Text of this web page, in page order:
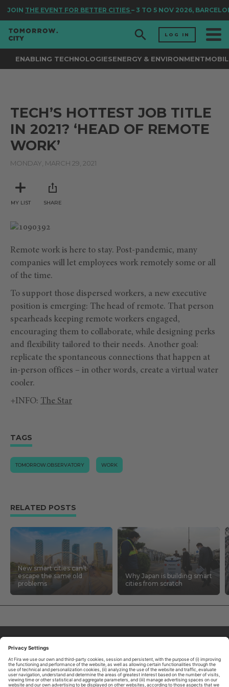
JOINTHE EVENT FOR BETTER CITIES– 3 TO 5 NOV 2026,
LOG IN
ENABLING TECHNOLOGIESENERGY & ENVIRONMENT
TECH’S HOTTEST JOB TITLE
IN 2021? ‘HEAD OF REMOTE
WORK’
MONDAY, MARCH 29, 2021
MY LIST SHARE
Remote work is here to stay. Post-pandemic, many
companies will let employees work remotely some or all
of the time.
To support those dispersed workers, a new executive
position is emerging: The head of remote. That person
spearheads keeping remote workers engaged,
encouraging them to collaborate, while designing perks
and flexibility tailored to their needs. Another goal:
replicate the spontaneous connections that happen at
in-person offices – in other words, create a virtual water
cooler.
+INFO: The Star
TAGS
TOMORROW.OBSERVATORY WORK
RELATED POSTS
New smart cities can’t
escape the same old
problems
Why Japan is building smart
cities from scratch